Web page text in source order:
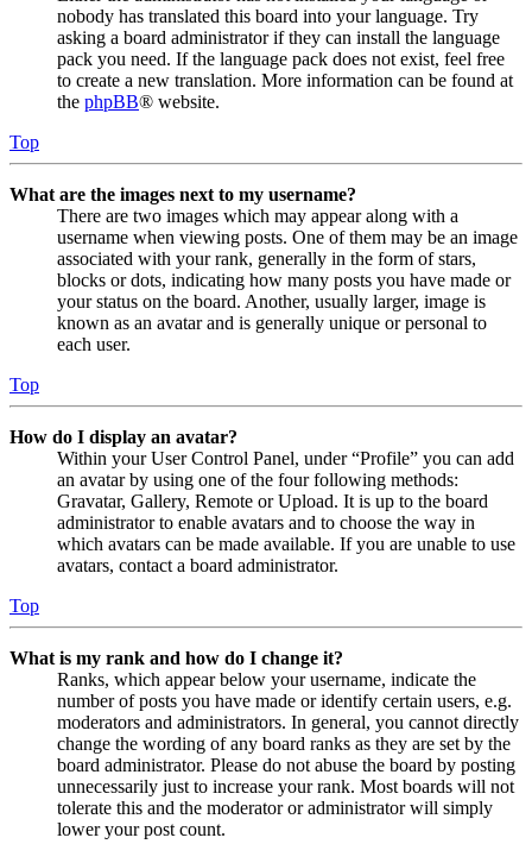
nobody has translated this board into your language. Try
asking a board administrator if they can install the language
pack you need. If the language pack does not exist, feel free
to create a new translation. More information can be found at
the phpBB® website.
Top
What are the images next to my username?
There are two images which may appear along with a
username when viewing posts. One of them may be an image
associated with your rank, generally in the form of stars,
blocks or dots, indicating how many posts you have made or
your status on the board. Another, usually larger, image is
known as an avatar and is generally unique or personal to
each user.
Top
How do I display an avatar?
Within your User Control Panel, under “Profile” you can add
an avatar by using one of the four following methods:
Gravatar, Gallery, Remote or Upload. It is up to the board
administrator to enable avatars and to choose the way in
which avatars can be made available. If you are unable to use
avatars, contact a board administrator.
Top
What is my rank and how do I change it?
Ranks, which appear below your username, indicate the
number of posts you have made or identify certain users, e.g.
moderators and administrators. In general, you cannot directly
change the wording of any board ranks as they are set by the
board administrator. Please do not abuse the board by posting
unnecessarily just to increase your rank. Most boards will not
tolerate this and the moderator or administrator will simply
lower your post count.